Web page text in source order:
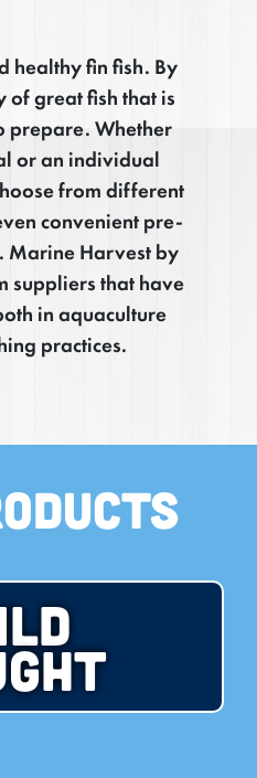
healthy fin fish. By
great fish that is
prepare. Whether
or an individual
from different
convenient pre-
Marine Harvest by
suppliers that have
in aquaculture
practices.